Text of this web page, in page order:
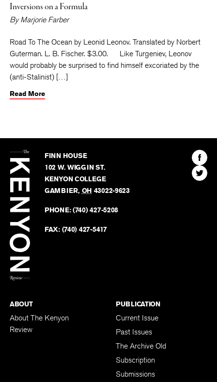
Inversions on a Formula
ByMarjorie Farber
Road To The Ocean by Leonid Leonov. Translated by Norbert
Guterman. L. B. Fischer. $3.00. Like Turgeniev, Leonov
would probably be surprised to find himself excoriated by the
(anti-Stalinist) […]
Read More
Kenyon
Review
FINN HOUSE
102 W. WIGGIN ST.
KENYON COLLEGE
GAMBIER, OH 43022-9623
PHONE:(740) 427-5208
FAX: (740) 427-5417
Find
The
Find
The
ABOUT
About The Kenyon
Review
PUBLICATION
Current Issue
Past Issues
The Archive Old
Subscription
Submissions